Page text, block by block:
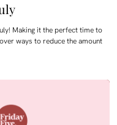
Making it the perfect time to
ways to reduce the amount